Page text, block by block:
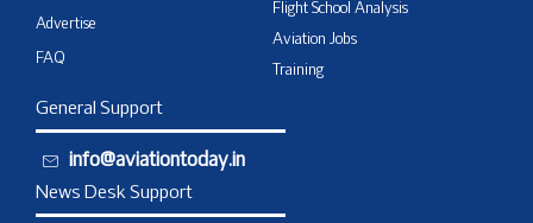
Advertise
FAQ
Flight School Analysis
Aviation Jobs
Training
General Support
info@aviationtoday.in
News Desk Support